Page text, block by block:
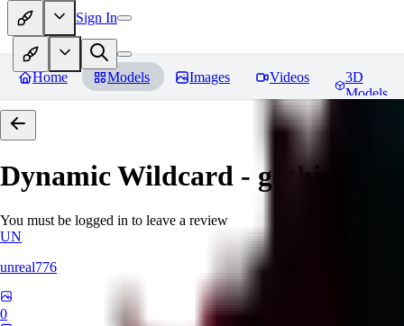
Sign In
Home Models Images Videos
3D
Models
Dynamic Wildcard - gothic
You must be logged in to leave a review
UN
unreal776
0